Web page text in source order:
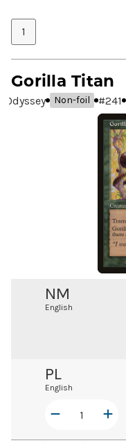
1
Gorilla Titan
Odyssey Non-foil #241
NM
English
PL
English